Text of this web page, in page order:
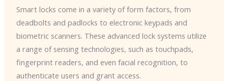
Smart locks come in a variety of form factors, from
deadbolts and padlocks to electronic keypads and
biometric scanners. These advanced lock systems utilize
a range of sensing technologies, such as touchpads,
fingerprint readers, and even facial recognition, to
authenticate users and grant access.